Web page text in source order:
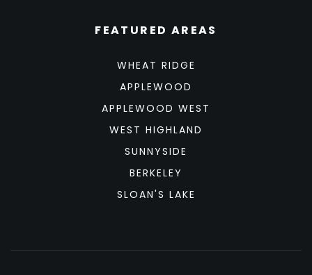
FEATURED AREAS
WHEAT RIDGE
APPLEWOOD
APPLEWOOD WEST
WEST HIGHLAND
SUNNYSIDE
BERKELEY
SLOAN'S LAKE